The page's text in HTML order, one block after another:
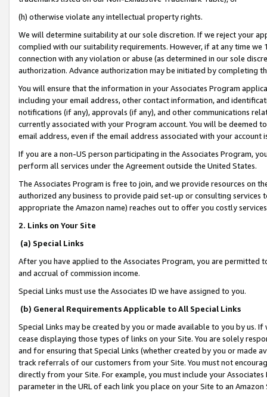
(h) otherwise violate any intellectual property rights.
We will determine suitability at our sole discretion. If we reject your
complied with our suitability requirements. However, if at any time
connection with any violation or abuse (as determined in our sole
authorization. Advance authorization may be initiated by completing
You will ensure that the information in your Associates Program
including your email address, other contact information, and
notifications (if any), approvals (if any), and other communications
currently associated with your Program account. You will be deemed
email address, even if the email address associated with your account
If you are a non-US person participating in the Associates Program,
perform all services under the Agreement outside the United States.
The Associates Program is free to join, and we provide resources on
authorized any business to provide paid set-up or consulting
appropriate the Amazon name) reaches out to offer you costly
2. Links on Your Site
(a) Special Links
After you have applied to the Associates Program, you are permitted
and accrual of commission income.
Special Links must use the Associates ID we have assigned to you.
(b) General Requirements Applicable to All Special Links
Special Links may be created by you or made available to you by us.
cease displaying those types of links on your Site. You are solely
and for ensuring that Special Links (whether created by you or
track referrals of our customers from your Site. You must not
directly from your Site. For example, you must include your
parameter in the URL of each link you place on your Site to an